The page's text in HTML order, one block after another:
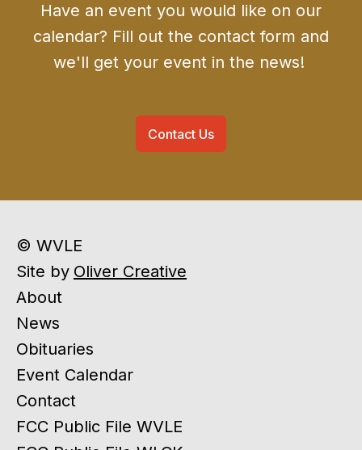
Have an event you would like on our
calendar? Fill out the contact form and
we'll get your event in the news!
Contact Us
© WVLE
Site by Oliver Creative
About
News
Obituaries
Event Calendar
Contact
FCC Public File WVLE